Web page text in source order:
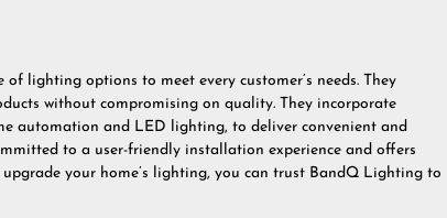
lighting options to meet every customer’s needs. They
without compromising on quality. They incorporate
automation and LED lighting, to deliver convenient and
to a user-friendly installation experience and offers
your home’s lighting, you can trust BandQ Lighting to